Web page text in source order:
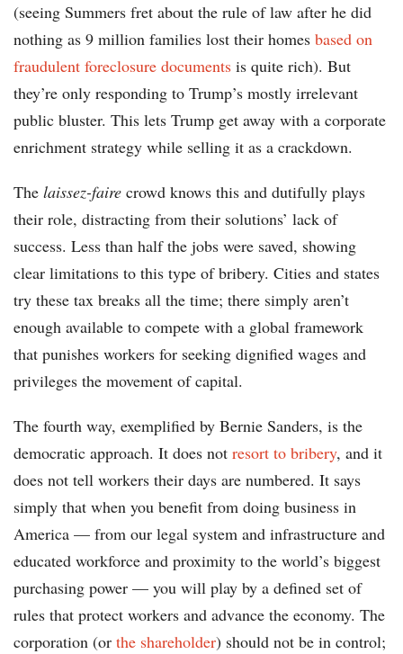
(seeing Summers fret about the rule of law after he did
nothing as 9 million families lost their homes based on
fraudulent foreclosure documents is quite rich). But
they’re only responding to Trump’s mostly irrelevant
public bluster. This lets Trump get away with a corporate
enrichment strategy while selling it as a crackdown.
The laissez-faire crowd knows this and dutifully plays
their role, distracting from their solutions’ lack of
success. Less than half the jobs were saved, showing
clear limitations to this type of bribery. Cities and states
try these tax breaks all the time; there simply aren’t
enough available to compete with a global framework
that punishes workers for seeking dignified wages and
privileges the movement of capital.
The fourth way, exemplified by Bernie Sanders, is the
democratic approach. It does not resort to bribery, and it
does not tell workers their days are numbered. It says
simply that when you benefit from doing business in
America — from our legal system and infrastructure and
educated workforce and proximity to the world’s biggest
purchasing power — you will play by a defined set of
rules that protect workers and advance the economy. The
corporation (or the shareholder) should not be in control;